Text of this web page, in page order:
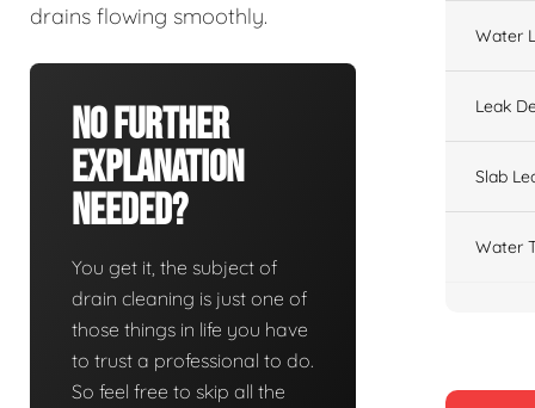
drains flowing smoothly.
No Further
Explanation
Needed?
You get it, the subject of
drain cleaning is just one of
those things in life you have
to trust a professional to do.
So feel free to skip all the
Water
Leak
Slab
Water